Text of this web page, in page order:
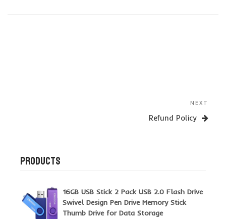
NEXT
Refund Policy
PRODUCTS
16GB USB Stick 2 Pack USB 2.0 Flash Drive
Swivel Design Pen Drive Memory Stick
Thumb Drive for Data Storage